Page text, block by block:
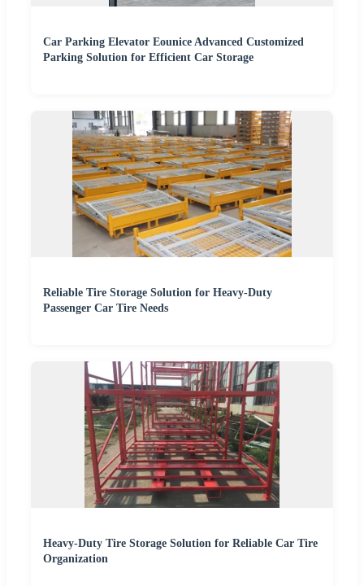
Car Parking Elevator Eounice Advanced Customized
Parking Solution for Efficient Car Storage
Reliable Tire Storage Solution for Heavy-Duty
Passenger Car Tire Needs
Heavy-Duty Tire Storage Solution for Reliable Car Tire
Organization